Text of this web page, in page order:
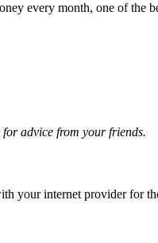
every month, one of the
advice from your friends.
your internet provider for